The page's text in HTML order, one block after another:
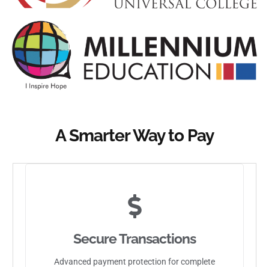
A Smarter Way to Pay
Secure Transactions
Advanced payment protection for complete